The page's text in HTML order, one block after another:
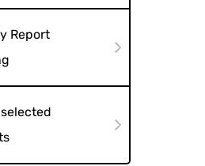
Report